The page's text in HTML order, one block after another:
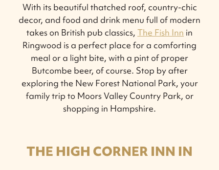
With its beautiful thatched roof, country-chic
decor, and food and drink menu full of modern
takes on British pub classics, The Fish Inn in
Ringwood is a perfect place for a comforting
meal or a light bite, with a pint of proper
Butcombe beer, of course. Stop by after
exploring the New Forest National Park, your
family trip to Moors Valley Country Park, or
shopping in Hampshire.
THE HIGH CORNER INN IN